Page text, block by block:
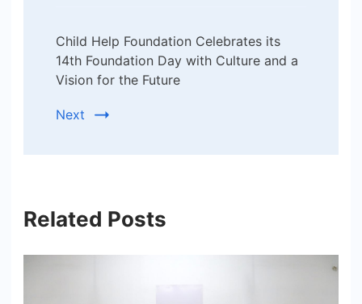
Child Help Foundation Celebrates its
14th Foundation Day with Culture and a
Vision for the Future
Next
Related Posts